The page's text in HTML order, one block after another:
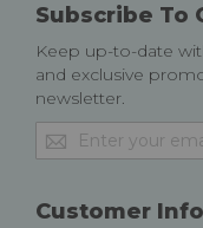
Subscribe To
Keep up-to-date
and exclusive
newsletter.
Sign
Up
Our
Customer